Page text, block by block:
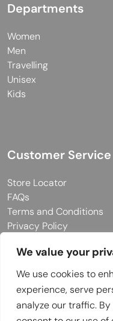
We value your
We use cookies to
experience, serve
analyze our traffic. By
Departments
Women
Men
Travelling
Unisex
Kids
Customer Service
Store Locator
FAQs
Terms and Conditions
Privacy Policy
© 2026 MUY Collection
Company Registration
Website Design &